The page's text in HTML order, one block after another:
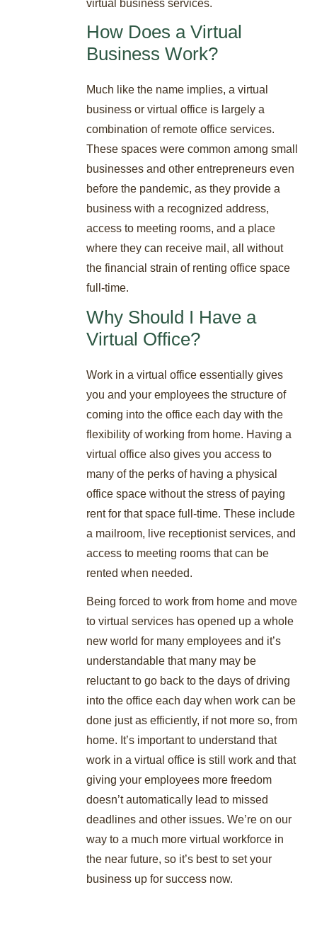
virtual business services.
How Does a Virtual
Business Work?
Much like the name implies, a virtual
business or virtual office is largely a
combination of remote office services.
These spaces were common among small
businesses and other entrepreneurs even
before the pandemic, as they provide a
business with a recognized address,
access to meeting rooms, and a place
where they can receive mail, all without
the financial strain of renting office space
full-time.
Why Should I Have a
Virtual Office?
Work in a virtual office essentially gives
you and your employees the structure of
coming into the office each day with the
flexibility of working from home. Having a
virtual office also gives you access to
many of the perks of having a physical
office space without the stress of paying
rent for that space full-time. These include
a mailroom, live receptionist services, and
access to meeting rooms that can be
rented when needed.
Being forced to work from home and move
to virtual services has opened up a whole
new world for many employees and it’s
understandable that many may be
reluctant to go back to the days of driving
into the office each day when work can be
done just as efficiently, if not more so, from
home. It’s important to understand that
work in a virtual office is still work and that
giving your employees more freedom
doesn’t automatically lead to missed
deadlines and other issues. We’re on our
way to a much more virtual workforce in
the near future, so it’s best to set your
business up for success now.